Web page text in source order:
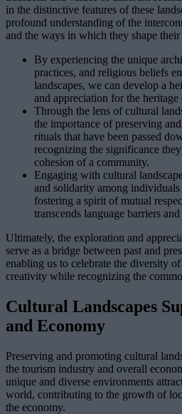
in the distinctive features of these
profound understanding of the
and the ways in which they shape
By experiencing the unique
practices, and religious beliefs
landscapes, we can develop a
and appreciation for the
Through the lens of cultural
the importance of preserving
rituals that have been passed
recognizing the significance
cohesion of a community.
Engaging with cultural
and solidarity among
fostering a spirit of mutual
transcends language barriers
Ultimately, the exploration and
serve as a bridge between past and
enabling us to celebrate the diversity
creativity while recognizing the
Cultural Landscapes
and Economy
Preserving and promoting cultural
the tourism industry and overall
unique and diverse environments
world, contributing to the growth of
the economy.